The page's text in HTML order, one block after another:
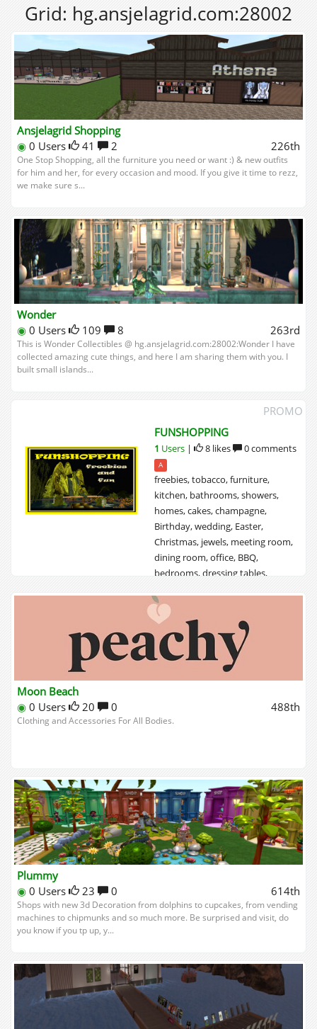
Grid: hg.ansjelagrid.com:28002
Ansjelagrid Shopping
◉ 0 Users 41 2 226th
One Stop Shopping, all the furniture you need or want :) & new outfits
for him and her, for every occasion and mood. If you give it time to rezz,
we make sure s...
Wonder
◉ 0 Users 109 8 263rd
This is Wonder Collectibles @ hg.ansjelagrid.com:28002:Wonder I have
collected amazing cute things, and here I am sharing them with you. I
built small islands...
PROMO
FUNSHOPPING
1 Users | 8 likes 0 comments
A
freebies, tobacco, furniture,
kitchen, bathrooms, showers,
homes, cakes, champagne,
Birthday, wedding, Easter,
Christmas, jewels, meeting room,
dining room, office, BBQ,
bedrooms, dressing tables,
wooden houses, tree houses,
african furniture, tropical
furniture, o...
Moon Beach
◉ 0 Users 20 0 488th
Clothing and Accessories For All Bodies.
Plummy
◉ 0 Users 23 0 614th
Shops with new 3d Decoration from dolphins to cupcakes, from vending
machines to chipmunks and so much more. Be surprised and visit, do
you know if you tp up, y...